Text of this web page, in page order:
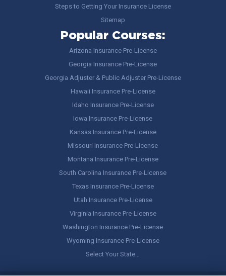
Steps to Getting Your Insurance License
Sitemap
Popular Courses:
Arizona Insurance Pre-License
Georgia Insurance Pre-License
Georgia Adjuster & Public Adjuster Pre-License
Hawaii Insurance Pre-License
Idaho Insurance Pre-License
Iowa Insurance Pre-License
Kansas Insurance Pre-License
Missouri Insurance Pre-License
Montana Insurance Pre-License
South Carolina Insurance Pre-License
Texas Insurance Pre-License
Utah Insurance Pre-License
Virginia Insurance Pre-License
Washington Insurance Pre-License
Wyoming Insurance Pre-License
Select Your State…